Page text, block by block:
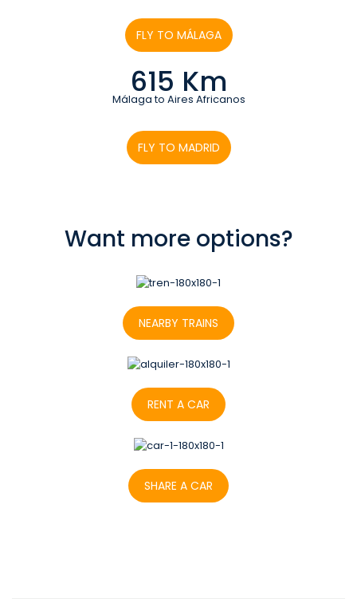
FLY TO MÁLAGA
615 Km
Málaga to Aires Africanos
FLY TO MADRID
Want more options?
NEARBY TRAINS
RENT A CAR
SHARE A CAR